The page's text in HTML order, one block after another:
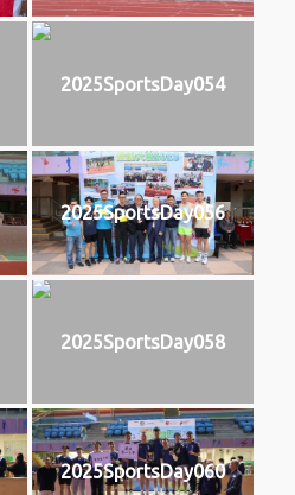
2025SportsDay054
2025SportsDay056
2025SportsDay058
2025SportsDay060